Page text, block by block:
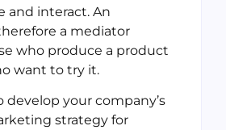
and interact. An
a mediator
who produce a product
want to try it.
develop your company’s
strategy for